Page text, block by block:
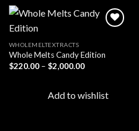
Add to
WHOLEMELTEXTRACTS
Whole Melts Candy Edition
$220.00 – $2,000.00Price
$2,000.00
Add to wishlist